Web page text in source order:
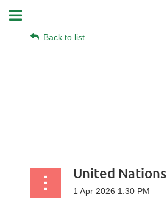
Back to list
United Nations